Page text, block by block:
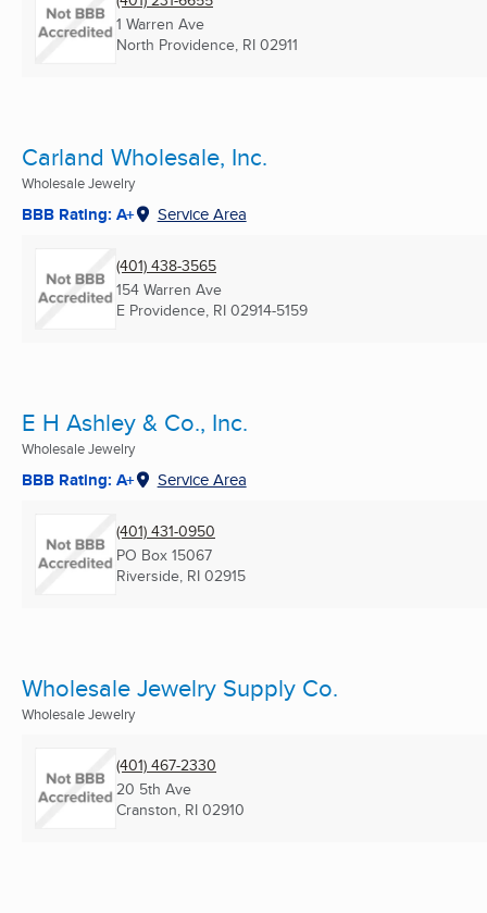
1 Warren Ave
North Providence, RI 02911
Carland Wholesale, Inc.
Wholesale Jewelry
BBB Rating: A+ Service Area
(401) 438-3565
154 Warren Ave
E Providence, RI 02914-5159
E H Ashley & Co., Inc.
Wholesale Jewelry
BBB Rating: A+ Service Area
(401) 431-0950
PO Box 15067
Riverside, RI 02915
Wholesale Jewelry Supply Co.
Wholesale Jewelry
(401) 467-2330
20 5th Ave
Cranston, RI 02910